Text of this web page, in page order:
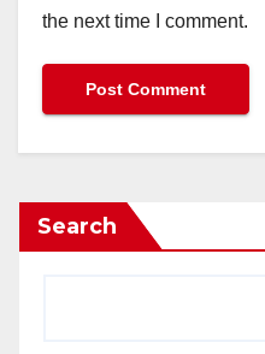
the next time I comment.
Search